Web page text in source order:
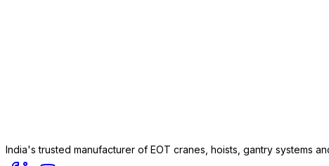
India's trusted manufacturer of EOT cranes, hoists, gantry systems